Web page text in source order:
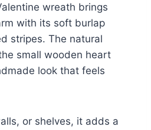
wreath brings
with its soft burlap
stripes. The natural
small wooden heart
look that feels
or shelves, it adds a